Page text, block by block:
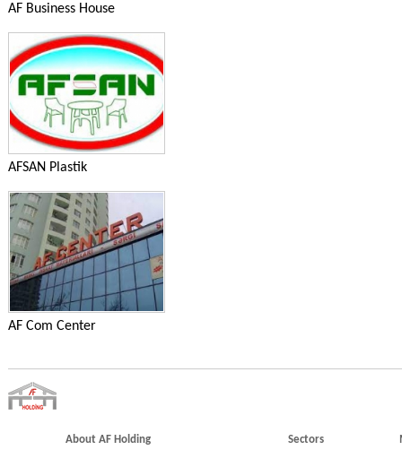
AF Business House
AFSAN Plastik
AF Com Center
About AF Holding
Sectors